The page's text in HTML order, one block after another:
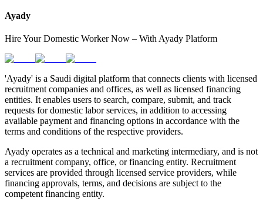
Ayady
Hire Your Domestic Worker Now – With Ayady Platform
'Ayady' is a Saudi digital platform that connects clients with licensed
recruitment companies and offices, as well as licensed financing
entities. It enables users to search, compare, submit, and track
requests for domestic labor services, in addition to accessing
available payment and financing options in accordance with the
terms and conditions of the respective providers.
Ayady operates as a technical and marketing intermediary, and is not
a recruitment company, office, or financing entity. Recruitment
services are provided through licensed service providers, while
financing approvals, terms, and decisions are subject to the
competent financing entity.